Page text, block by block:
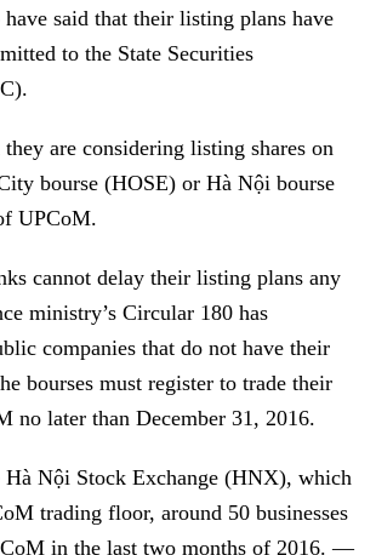
said that their listing plans have
to the State Securities
are considering listing shares on
bourse (HOSE) or Hà Nội bourse
UPCoM.
cannot delay their listing plans any
ministry’s Circular 180 has
companies that do not have their
bourses must register to trade their
no later than December 31, 2016.
Nội Stock Exchange (HNX), which
trading floor, around 50 businesses
in the last two months of 2016. —